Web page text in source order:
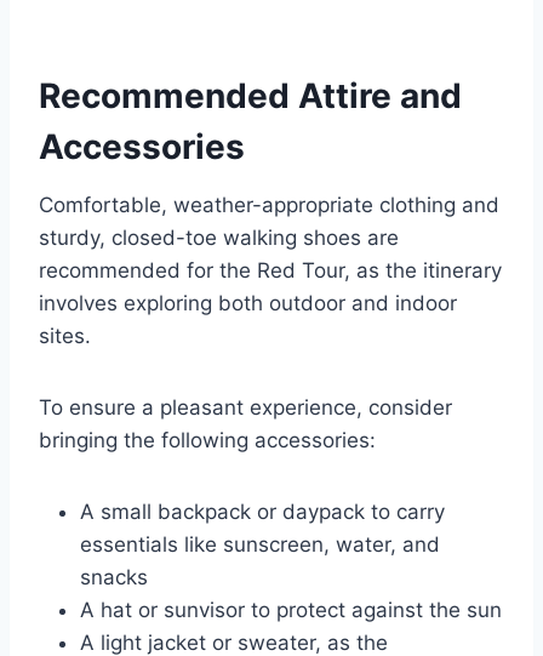
Recommended Attire and
Accessories
Comfortable, weather-appropriate clothing and
sturdy, closed-toe walking shoes are
recommended for the Red Tour, as the itinerary
involves exploring both outdoor and indoor
sites.
To ensure a pleasant experience, consider
bringing the following accessories:
A small backpack or daypack to carry
essentials like sunscreen, water, and
snacks
A hat or sunvisor to protect against the sun
A light jacket or sweater, as the